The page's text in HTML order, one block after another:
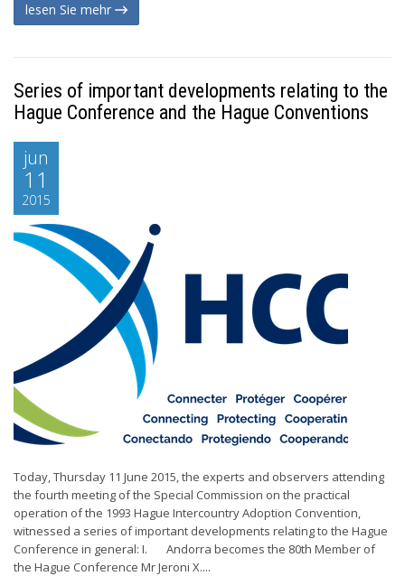
lesen Sie mehr
Series of important developments relating to the
Hague Conference and the Hague Conventions
jun
11
2015
Today, Thursday 11 June 2015, the experts and observers attending
the fourth meeting of the Special Commission on the practical
operation of the 1993 Hague Intercountry Adoption Convention,
witnessed a series of important developments relating to the Hague
Conference in general: I. Andorra becomes the 80th Member of
the Hague Conference Mr Jeroni X....